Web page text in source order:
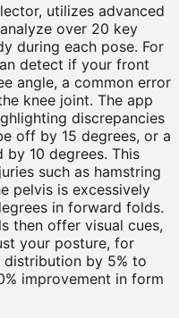
utilizes advanced
over 20 key
during each pose. For
detect if your front
angle, a common error
knee joint. The app
discrepancies
off by 15 degrees, or a
10 degrees. This
such as hamstring
pelvis is excessively
in forward folds.
then offer visual cues,
your posture, for
by 5% to
improvement in form